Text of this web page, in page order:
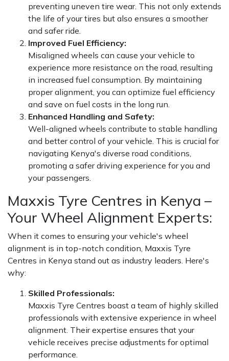
preventing uneven tire wear. This not only extends
the life of your tires but also ensures a smoother
and safer ride.
Improved Fuel Efficiency:
Misaligned wheels can cause your vehicle to
experience more resistance on the road, resulting
in increased fuel consumption. By maintaining
proper alignment, you can optimize fuel efficiency
and save on fuel costs in the long run.
Enhanced Handling and Safety:
Well-aligned wheels contribute to stable handling
and better control of your vehicle. This is crucial for
navigating Kenya's diverse road conditions,
promoting a safer driving experience for you and
your passengers.
Maxxis Tyre Centres in Kenya –
Your Wheel Alignment Experts:
When it comes to ensuring your vehicle's wheel
alignment is in top-notch condition, Maxxis Tyre
Centres in Kenya stand out as industry leaders. Here's
why:
Skilled Professionals:
Maxxis Tyre Centres boast a team of highly skilled
professionals with extensive experience in wheel
alignment. Their expertise ensures that your
vehicle receives precise adjustments for optimal
performance.